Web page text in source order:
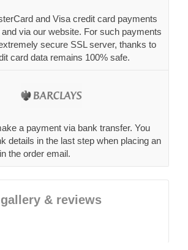
and Visa credit card payments
via our website. For such payments
secure SSL server, thanks to
card data remains 100% safe.
a payment via bank transfer. You
details in the last step when placing an
the order email.
& reviews